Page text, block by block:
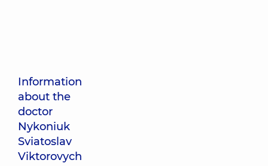
Information
about the
doctor
Nykoniuk
Sviatoslav
Viktorovych